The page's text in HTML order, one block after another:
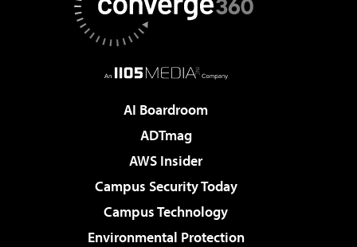
AI Boardroom
ADTmag
AWS Insider
Campus Security Today
Campus Technology
Environmental Protection